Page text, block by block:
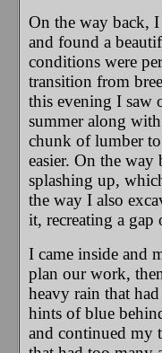
On the way back,
and found a
conditions were
transition from
this evening I saw
summer along
chunk of lumber to
easier. On the
splashing up,
the way I also
it, recreating a gap
I came inside and
plan our work,
heavy rain that
hints of blue
and continued my